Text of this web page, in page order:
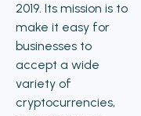
2019. Its mission is to
make it easy for
businesses to
accept a wide
variety of
cryptocurrencies,